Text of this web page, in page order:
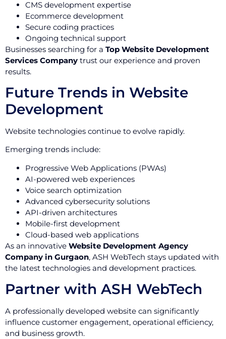
CMS development expertise
Ecommerce development
Secure coding practices
Ongoing technical support
Businesses searching for a Top Website Development
Services Company trust our experience and proven
results.
Future Trends in Website
Development
Website technologies continue to evolve rapidly.
Emerging trends include:
Progressive Web Applications (PWAs)
AI-powered web experiences
Voice search optimization
Advanced cybersecurity solutions
API-driven architectures
Mobile-first development
Cloud-based web applications
As an innovative Website Development Agency
Company in Gurgaon, ASH WebTech stays updated with
the latest technologies and development practices.
Partner with ASH WebTech
A professionally developed website can significantly
influence customer engagement, operational efficiency,
and business growth.